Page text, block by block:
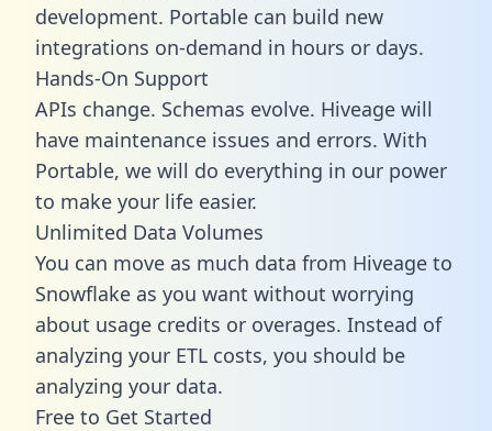
development. Portable can build new
integrations on-demand in hours or days.
Hands-On Support
APIs change. Schemas evolve. Hiveage will
have maintenance issues and errors. With
Portable, we will do everything in our power
to make your life easier.
Unlimited Data Volumes
You can move as much data from Hiveage to
Snowflake as you want without worrying
about usage credits or overages. Instead of
analyzing your ETL costs, you should be
analyzing your data.
Free to Get Started